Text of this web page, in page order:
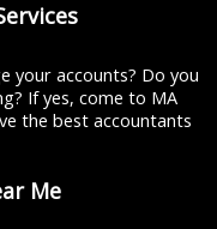
your accounts? Do you
If yes, come to MA
the best accountants
Me